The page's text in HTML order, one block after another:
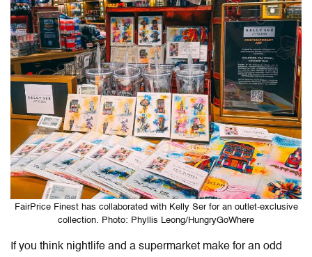
FairPrice Finest has collaborated with Kelly Ser for an outlet-exclusive
collection. Photo: Phyllis Leong/HungryGoWhere
If you think nightlife and a supermarket make for an odd